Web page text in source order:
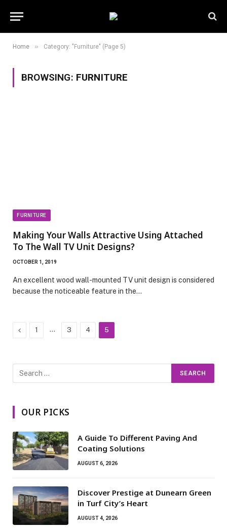
Home » Category: "Furniture" (Page 5)
BROWSING: FURNITURE
FURNITURE
Making Your Walls Attractive Using Attached
To The Wall TV Unit Designs?
OCTOBER 1, 2019
An excellent wood wall-mounted TV unit design is considered
because the noticeable feature in the…
Previous
1 … 3 4 5
OUR PICKS
A Guide To Different Paving And
Coating Solutions
AUGUST 6, 2026
Discover Prestige at Dunearn Green
in Turf City’s Heart
AUGUST 4, 2026